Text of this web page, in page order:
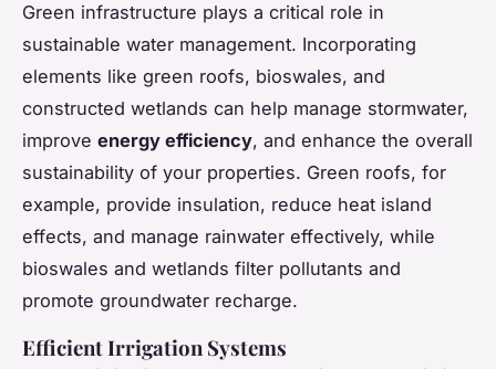
Green infrastructure plays a critical role in
sustainable water management. Incorporating
elements like green roofs, bioswales, and
constructed wetlands can help manage stormwater,
improve energy efficiency, and enhance the overall
sustainability of your properties. Green roofs, for
example, provide insulation, reduce heat island
effects, and manage rainwater effectively, while
bioswales and wetlands filter pollutants and
promote groundwater recharge.
Efficient Irrigation Systems